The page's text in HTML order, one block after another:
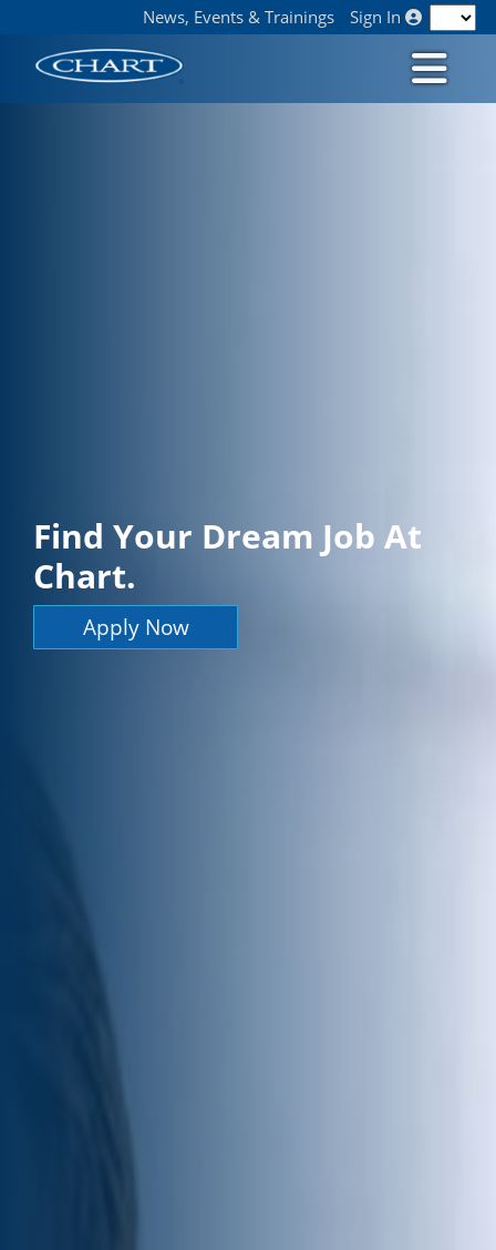
News, Events & Trainings Sign In
Find Your Dream Job At
Chart.
Apply Now